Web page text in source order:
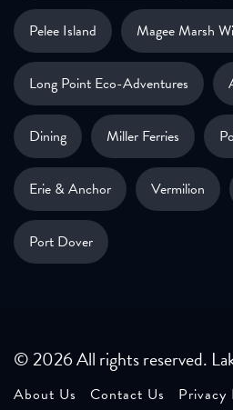
Pelee Island Magee Marsh
Long Point Eco-Adventures
Dining Miller Ferries
Erie & Anchor Vermilion
Port Dover
© 2026 All rights reserved.
About Us Contact Us Privacy